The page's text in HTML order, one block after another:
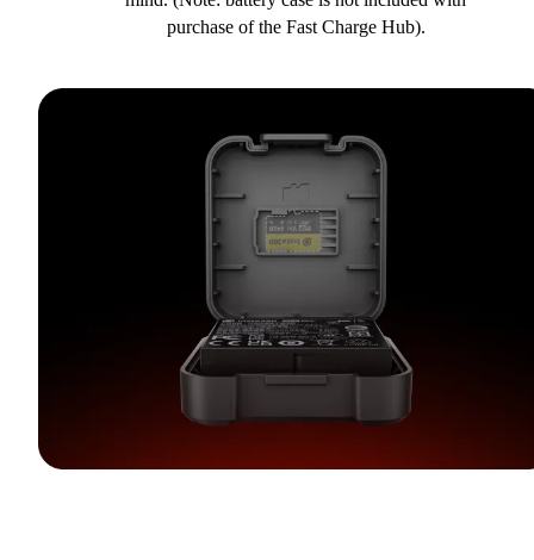
purchase of the Fast Charge Hub).